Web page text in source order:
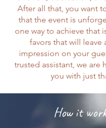
After all that, you want
that the event is
one way to achieve that
favors that will leave
impression on your
trusted assistant, we are
you with just
How it